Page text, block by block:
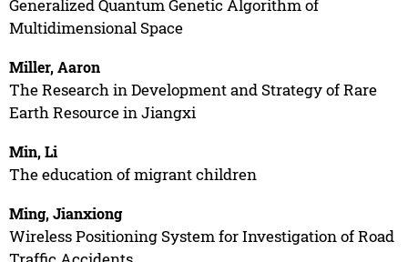
Generalized Quantum Genetic Algorithm of
Multidimensional Space
Miller, Aaron
The Research in Development and Strategy of Rare
Earth Resource in Jiangxi
Min, Li
The education of migrant children
Ming, Jianxiong
Wireless Positioning System for Investigation of Road